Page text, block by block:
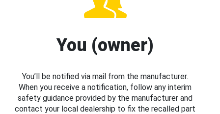
You (owner)
You’ll be notified via mail from the manufacturer.
When you receive a notification, follow any interim
safety guidance provided by the manufacturer and
contact your local dealership to fix the recalled part